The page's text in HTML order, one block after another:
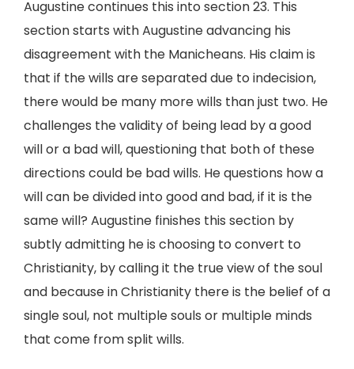
Augustine continues this into section 23. This
section starts with Augustine advancing his
disagreement with the Manicheans. His claim is
that if the wills are separated due to indecision,
there would be many more wills than just two. He
challenges the validity of being lead by a good
will or a bad will, questioning that both of these
directions could be bad wills. He questions how a
will can be divided into good and bad, if it is the
same will? Augustine finishes this section by
subtly admitting he is choosing to convert to
Christianity, by calling it the true view of the soul
and because in Christianity there is the belief of a
single soul, not multiple souls or multiple minds
that come from split wills.